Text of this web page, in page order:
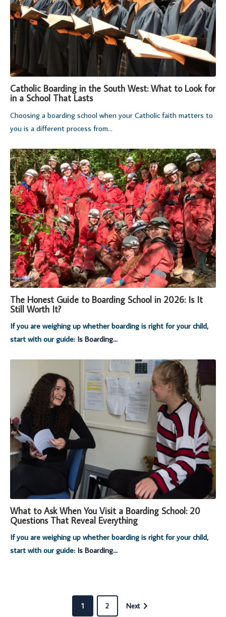
Catholic Boarding in the South West: What to Look for
in a School That Lasts
Choosing a boarding school when your Catholic faith matters to
you is a different process from...
The Honest Guide to Boarding School in 2026: Is It
Still Worth It?
If you are weighing up whether boarding is right for your child,
start with our guide: Is Boarding...
What to Ask When You Visit a Boarding School: 20
Questions That Reveal Everything
If you are weighing up whether boarding is right for your child,
start with our guide: Is Boarding...
1 2 Next